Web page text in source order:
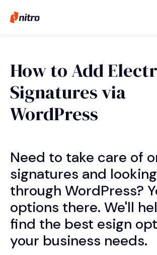
How to Add
Signatures via
WordPress
Need to take care of
signatures and
through WordPress?
options there. We'll
find the best esign
your business needs.